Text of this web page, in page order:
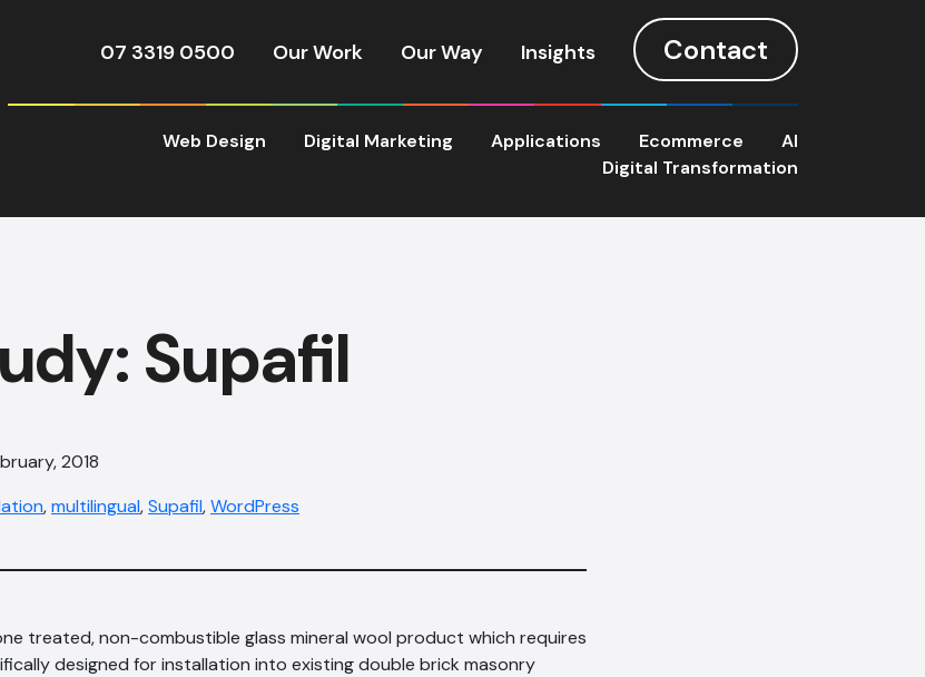
07 3319 0500 Our Work Our Way Insights Contact
Web Design Digital Marketing Applications Ecommerce
AI
Digital Transformation
Supafil
2018
,multilingual,Supafil,WordPress
treated, non-combustible glass mineral wool product which requires
designed for installation into existing double brick masonry